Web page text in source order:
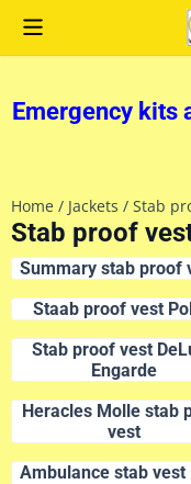
Cookie preferences
Emergency kits
Home / Jackets / Stab
Stab proof
Summary stab proof
Staab proof vest
Stab proof vest
Engarde
Heracles Molle stab
vest
Ambulance stab vest KR1-